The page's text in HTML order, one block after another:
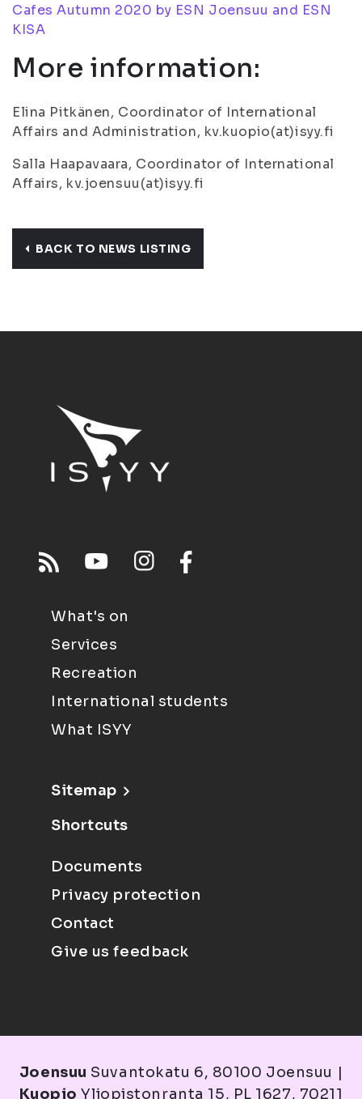
Cafes Autumn 2020 by ESN Joensuu and ESN
KISA
More information:
Elina Pitkänen, Coordinator of International
Affairs and Administration, kv.kuopio(at)isyy.fi
Salla Haapavaara, Coordinator of International
Affairs, kv.joensuu(at)isyy.fi
BACK TO NEWS LISTING
What's on
Services
Recreation
International students
What ISYY
Sitemap
Shortcuts
Documents
Privacy protection
Contact
Give us feedback
Joensuu Suvantokatu 6, 80100 Joensuu |
Kuopio Yliopistonranta 15, PL 1627, 70211